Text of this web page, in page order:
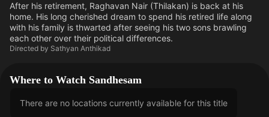
Free Movies & TV Shows
Sci-Fi
Western
The First 48 by A&E
Explore
Kids & Family
After his retirement, Raghavan Nair (Thilakan) is back at his
home. His long cherished dream to spend his retired life along
with his family is thwarted after seeing his two sons brawling
each other over their political differences.
Directed by Sathyan Anthikad
Where to Watch Sandhesam
There are no locations currently available for this title